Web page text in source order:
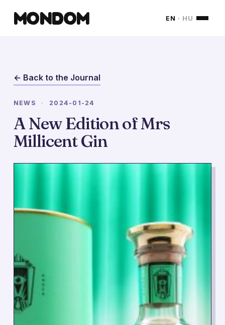
MONDOM EN · HU
← Back to the Journal
NEWS · 2024-01-24
A New Edition of Mrs
Millicent Gin